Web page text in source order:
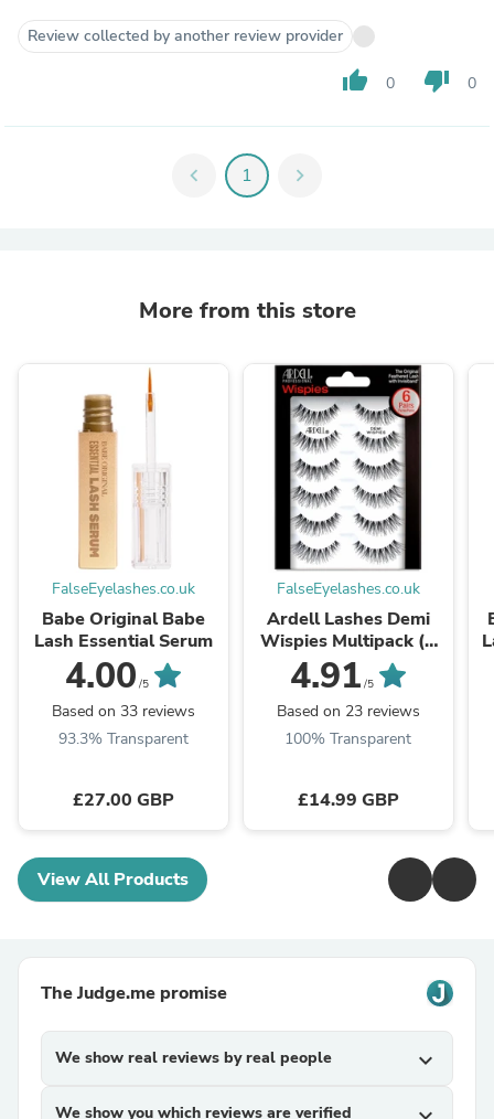
Review collected by another review provider
thumb_up 0 thumb_down 0
chevron_left 1 chevron_right
More from this store
FalseEyelashes.co.uk
Babe Original Babe
Lash Essential Serum
4.00 /5
Based on 33 reviews
93.3% Transparent
£27.00 GBP
FalseEyelashes.co.uk
Ardell Lashes Demi
Wispies Multipack (6
Pairs)
4.91 /5
Based on 23 reviews
100% Transparent
£14.99 GBP
View All Products
The Judge.me promise
We show real reviews by real people expand_more
We show you which reviews are verified